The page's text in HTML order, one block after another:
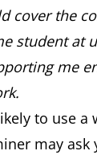
cover the
student at
me
to use a
may